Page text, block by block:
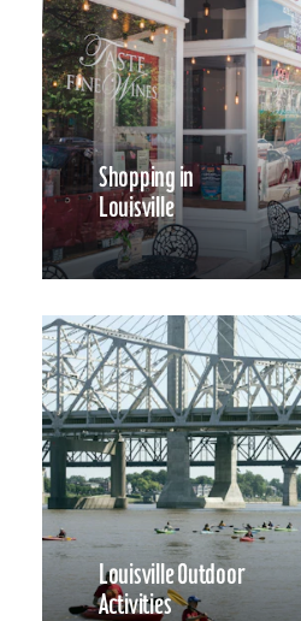
Shopping in
Louisville
Louisville Outdoor
Activities